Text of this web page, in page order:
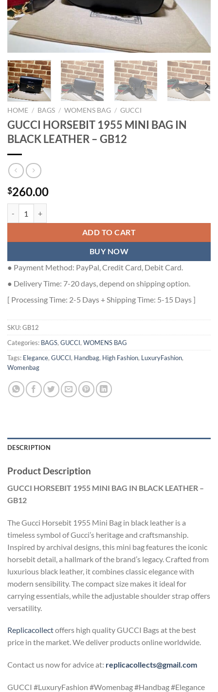
HOME / BAGS / WOMENS BAG / GUCCI
GUCCI HORSEBIT 1955 MINI BAG IN
BLACK LEATHER – GB12
$260.00
ADD TO CART
BUY NOW
● Payment Method: PayPal, Credit Card, Debit Card.
● Delivery Time: 7-20 days, depend on shipping option.
[ Processing Time: 2-5 Days + Shipping Time: 5-15 Days ]
SKU:GB12
Categories: BAGS, GUCCI, WOMENS BAG
Tags: Elegance, GUCCI, Handbag, High Fashion, LuxuryFashion,
Womenbag
DESCRIPTION
Product Description
GUCCI HORSEBIT 1955 MINI BAG IN BLACK LEATHER –
GB12
The Gucci Horsebit 1955 Mini Bag in black leather is a
timeless symbol of Gucci’s heritage and craftsmanship.
Inspired by archival designs, this mini bag features the iconic
horsebit detail, a hallmark of the brand’s legacy. Crafted from
luxurious black leather, it combines classic elegance with
modern sensibility. The compact size makes it ideal for
carrying essentials, while the adjustable shoulder strap offers
versatility.
Replicacollectoffers high quality GUCCI Bags at the best
price in the market. We deliver products online worldwide.
Contact us now for advice at: replicacollects@gmail.com
GUCCI #LuxuryFashion #Womenbag #Handbag #Elegance